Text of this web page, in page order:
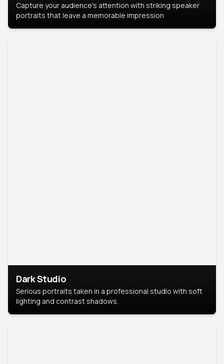
Capture your audience's attention with striking speaker
portraits that leave a memorable impression
Dark Studio
Serious portraits taken in a professional studio with soft
lighting and contrast shadows.